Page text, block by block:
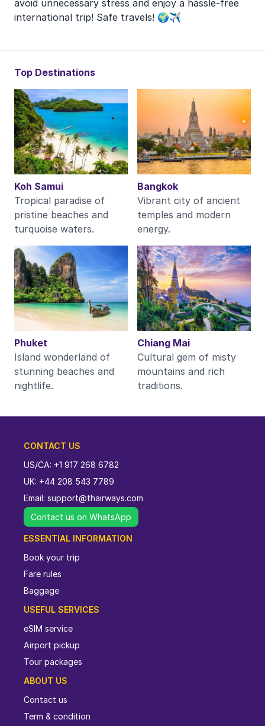
avoid unnecessary stress and enjoy a hassle-free
international trip! Safe travels! 🌍✈️
Top Destinations
Koh Samui
Tropical paradise of
pristine beaches and
turquoise waters.
Bangkok
Vibrant city of ancient
temples and modern
energy.
Phuket
Island wonderland of
stunning beaches and
nightlife.
Chiang Mai
Cultural gem of misty
mountains and rich
traditions.
CONTACT US
US/CA: +1 917 268 6782
UK: +44 208 543 7789
Email: support@thairways.com
Contact us on WhatsApp
ESSENTIAL INFORMATION
Book your trip
Fare rules
Baggage
USEFUL SERVICES
eSIM service
Airport pickup
Tour packages
ABOUT US
Contact us
Term & condition